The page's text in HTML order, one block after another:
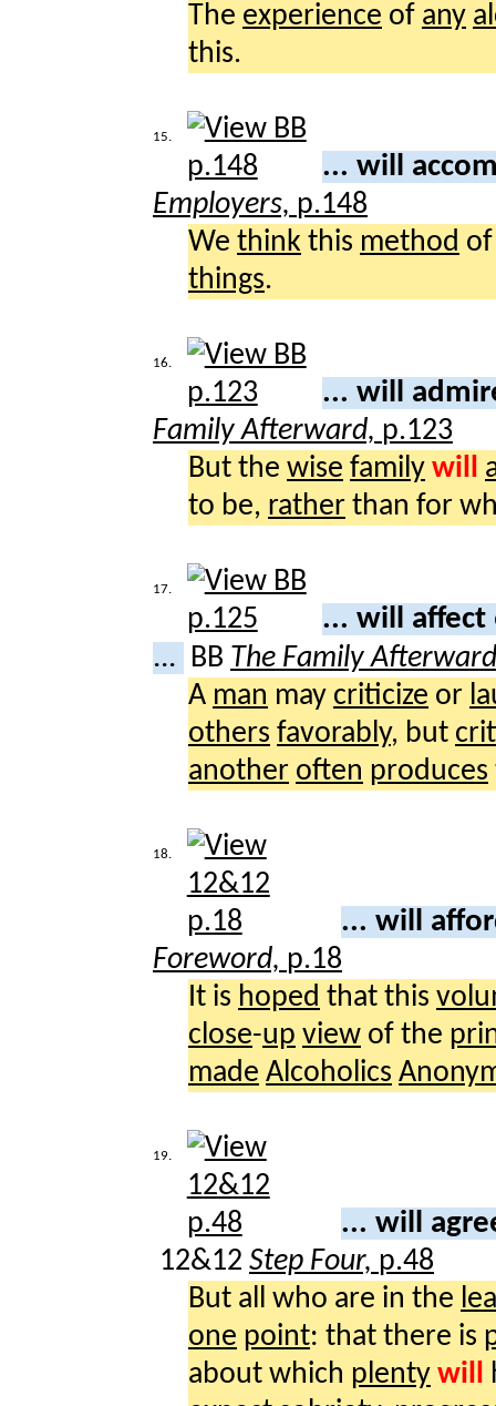
The experience of any
this.
15.
... will
Employers, p.148
We think this method
things.
16.
... will
Family Afterward, p.123
But the wise family will
to be, rather than for
17.
... will affect
...
BB The Family
A man may criticize or
others favorably, but
another often produces
18.
... will
Foreword, p.18
It is hoped that this
close-up view of the
made Alcoholics
19.
... will
12&12 Step Four, p.48
But all who are in the
one point: that there is
about which plenty will